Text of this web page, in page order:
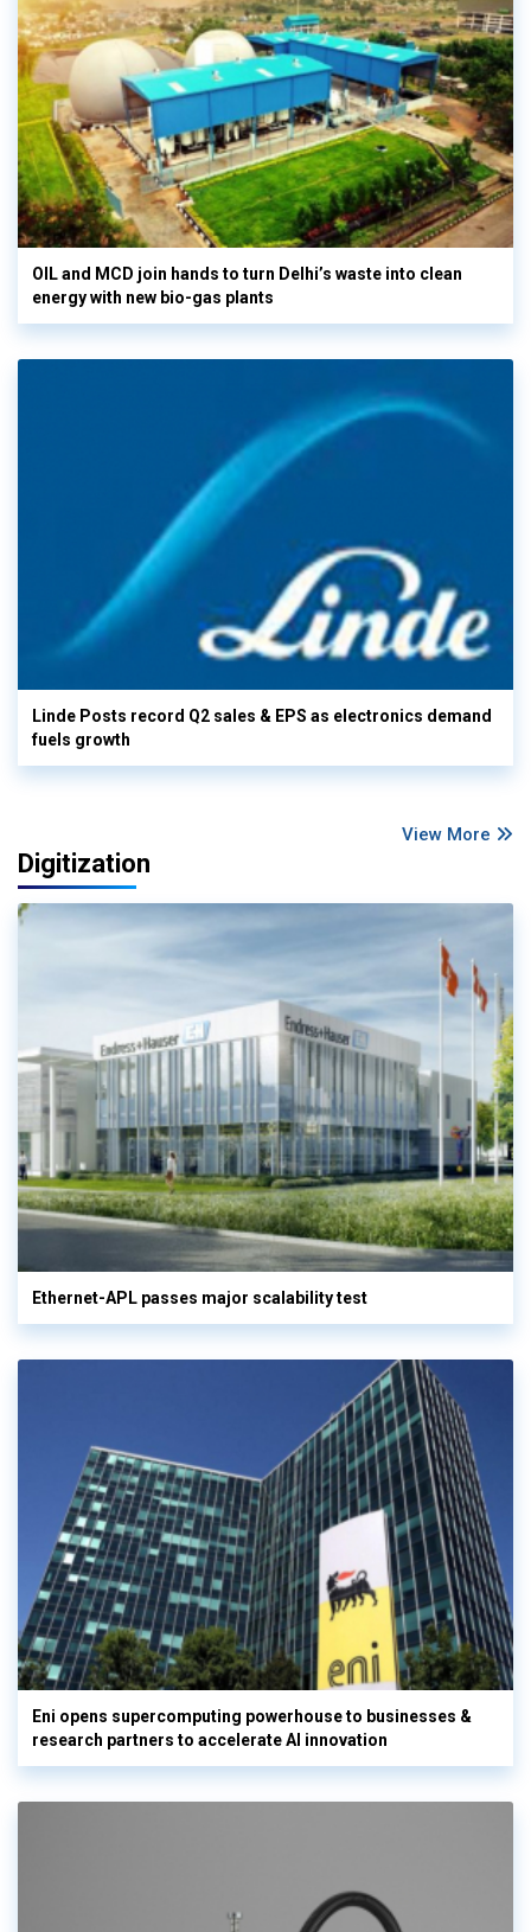
OIL and MCD join hands to turn Delhi’s waste into clean
energy with new bio-gas plants
Linde Posts record Q2 sales & EPS as electronics demand
fuels growth
View More
Digitization
Ethernet-APL passes major scalability test
Eni opens supercomputing powerhouse to businesses &
research partners to accelerate AI innovation